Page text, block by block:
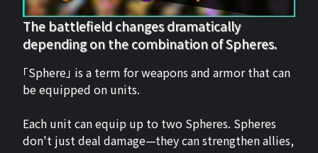
The battlefield changes dramatically
depending on the combination of Spheres.
「Sphere」 is a term for weapons and armor that can
be equipped on units.
Each unit can equip up to two Spheres. Spheres
don't just deal damage—they can strengthen allies,